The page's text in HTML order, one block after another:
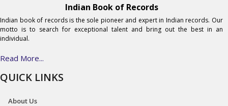
Indian Book of Records
Indian book of records is the sole pioneer and expert in Indian records. Our
motto is to search for exceptional talent and bring out the best in an
individual.
Read More...
QUICK LINKS
About Us